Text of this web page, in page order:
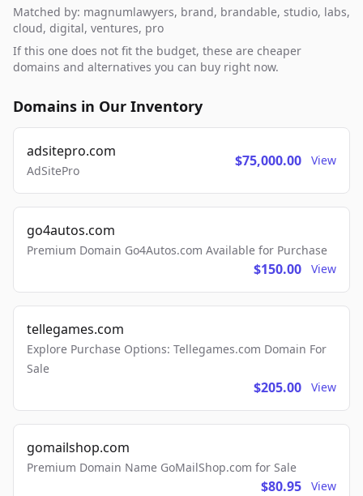
Matched by: magnumlawyers, brand, brandable, studio, labs,
cloud, digital, ventures, pro
If this one does not fit the budget, these are cheaper
domains and alternatives you can buy right now.
Domains in Our Inventory
adsitepro.com
AdSitePro
$75,000.00 View
go4autos.com
Premium Domain Go4Autos.com Available for Purchase
$150.00 View
tellegames.com
Explore Purchase Options: Tellegames.com Domain For
Sale
$205.00 View
gomailshop.com
Premium Domain Name GoMailShop.com for Sale
$80.95 View